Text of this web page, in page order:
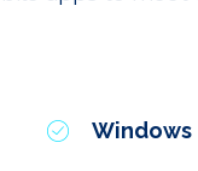
Windows